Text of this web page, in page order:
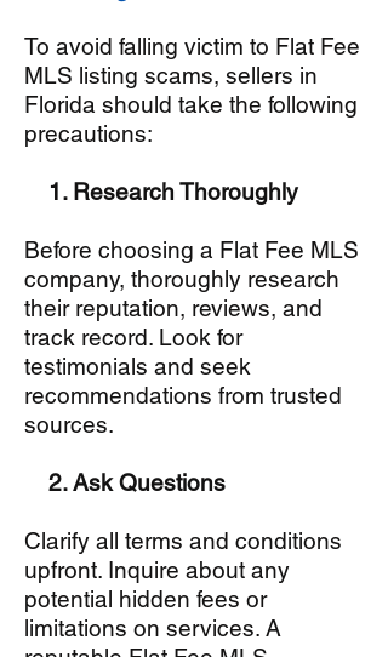
To avoid falling victim to Flat Fee
MLS listing scams, sellers in
Florida should take the following
precautions:
1. Research Thoroughly
Before choosing a Flat Fee MLS
company, thoroughly research
their reputation, reviews, and
track record. Look for
testimonials and seek
recommendations from trusted
sources.
2. Ask Questions
Clarify all terms and conditions
upfront. Inquire about any
potential hidden fees or
limitations on services. A